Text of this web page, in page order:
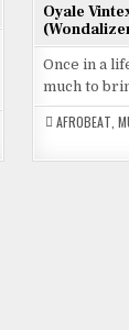
Oyale
Once in a
much to
AFROBEAT ,